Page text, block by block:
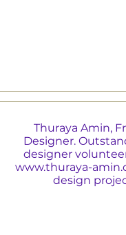
Thuraya Amin,
Designer.
designer
www.thuraya-
design